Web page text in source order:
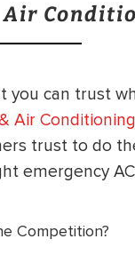
you can trust
Air Conditioning
trust to do
emergency
Competition?